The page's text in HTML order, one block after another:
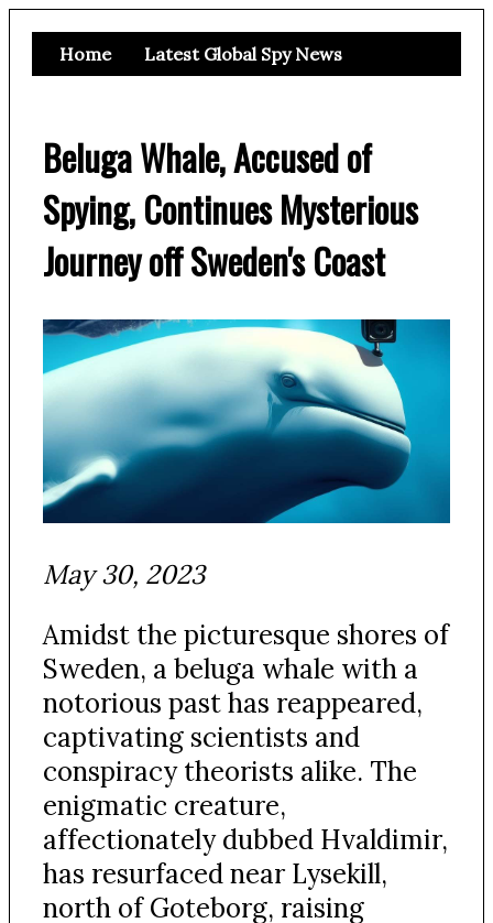
Home Latest Global Spy News
Beluga Whale, Accused of
Spying, Continues Mysterious
Journey off Sweden's Coast
May 30, 2023
Amidst the picturesque shores of
Sweden, a beluga whale with a
notorious past has reappeared,
captivating scientists and
conspiracy theorists alike. The
enigmatic creature,
affectionately dubbed Hvaldimir,
has resurfaced near Lysekill,
north of Goteborg, raising